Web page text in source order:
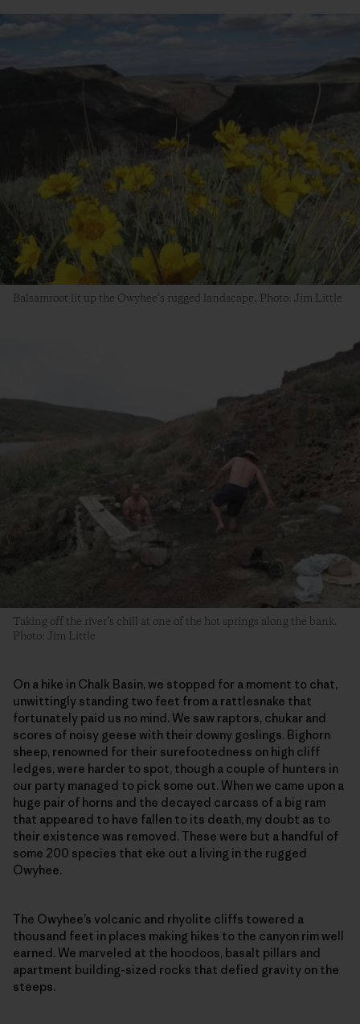
Balsamroot lit up the Owyhee’s rugged landscape. Photo: Jim Little
Taking off the river’s chill at one of the hot springs along the bank.
Photo: Jim Little
On a hike in Chalk Basin, we stopped for a moment to chat,
unwittingly standing two feet from a rattlesnake that
fortunately paid us no mind. We saw raptors, chukar and
scores of noisy geese with their downy goslings. Bighorn
sheep, renowned for their surefootedness on high cliff
ledges, were harder to spot, though a couple of hunters in
our party managed to pick some out. When we came upon a
huge pair of horns and the decayed carcass of a big ram
that appeared to have fallen to its death, my doubt as to
their existence was removed. These were but a handful of
some 200 species that eke out a living in the rugged
Owyhee.
The Owyhee’s volcanic and rhyolite cliffs towered a
thousand feet in places making hikes to the canyon rim well
earned. We marveled at the hoodoos, basalt pillars and
apartment building-sized rocks that defied gravity on the
steeps.